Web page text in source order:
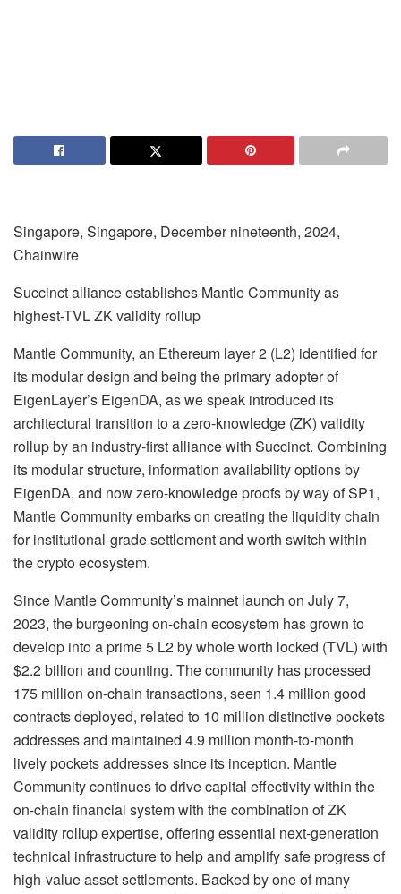
Singapore, Singapore, December nineteenth, 2024,
Chainwire
Succinct alliance establishes Mantle Community as
highest-TVL ZK validity rollup
Mantle Community, an Ethereum layer 2 (L2) identified for
its modular design and being the primary adopter of
EigenLayer’s EigenDA, as we speak introduced its
architectural transition to a zero-knowledge (ZK) validity
rollup by an industry-first alliance with Succinct. Combining
its modular structure, information availability options by
EigenDA, and now zero-knowledge proofs by way of SP1,
Mantle Community embarks on creating the liquidity chain
for institutional-grade settlement and worth switch within
the crypto ecosystem.
Since Mantle Community’s mainnet launch on July 7,
2023, the burgeoning on-chain ecosystem has grown to
develop into a prime 5 L2 by whole worth locked (TVL) with
$2.2 billion and counting. The community has processed
175 million on-chain transactions, seen 1.4 million good
contracts deployed, related to 10 million distinctive pockets
addresses and maintained 4.9 million month-to-month
lively pockets addresses since its inception. Mantle
Community continues to drive capital effectivity within the
on-chain financial system with the combination of ZK
validity rollup expertise, offering essential next-generation
technical infrastructure to help and amplify safe progress of
high-value asset settlements. Backed by one of many